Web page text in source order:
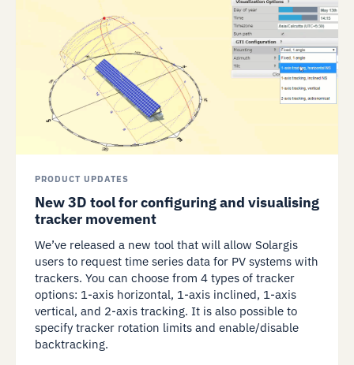
PRODUCT UPDATES
New 3D tool for configuring and visualising
tracker movement
We’ve released a new tool that will allow Solargis
users to request time series data for PV systems with
trackers. You can choose from 4 types of tracker
options: 1-axis horizontal, 1-axis inclined, 1-axis
vertical, and 2-axis tracking. It is also possible to
specify tracker rotation limits and enable/disable
backtracking.